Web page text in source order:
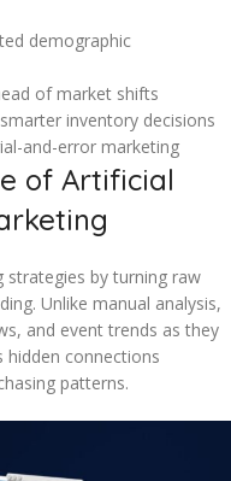
demographic
of market shifts
inventory decisions
and-error marketing
of Artificial
strategies by turning raw
Unlike manual analysis,
and event trends as they
hidden connections
patterns.